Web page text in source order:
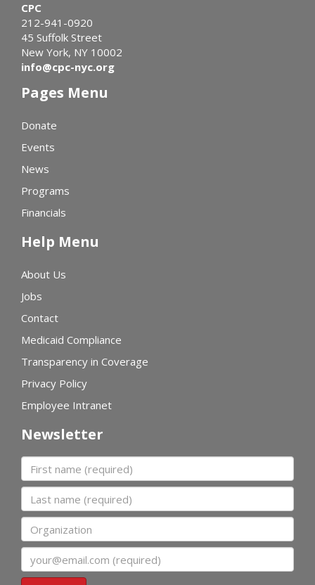
CPC
212-941-0920
45 Suffolk Street
New York, NY 10002
info@cpc-nyc.org
Pages Menu
Donate
Events
News
Programs
Financials
Help Menu
About Us
Jobs
Contact
Medicaid Compliance
Transparency in Coverage
Privacy Policy
Employee Intranet
Newsletter
First name
Last name
Organization